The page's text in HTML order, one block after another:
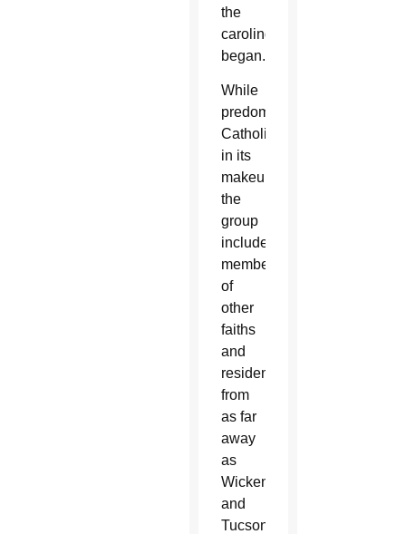
the
caroling
began.
While
predominantly
Catholic
in its
makeup,
the
group
included
members
of
other
faiths
and
residents
from
as far
away
as
Wickenburg
and
Tucson,